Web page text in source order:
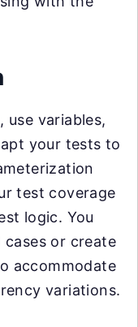
use variables,
your tests to
test coverage
logic. You
or create
accommodate
variations.